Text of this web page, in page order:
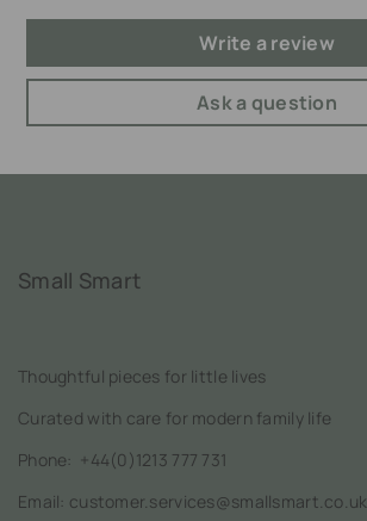
Write a review
Ask a question
Small Smart
Thoughtful pieces for little lives
Curated with care for modern family life
Phone: +44(0)1213 777 731
Email: customer.services@smallsmart.co.uk